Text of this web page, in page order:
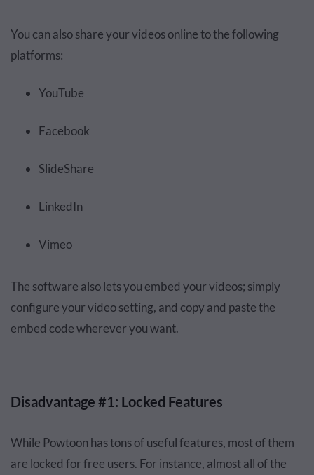
You can also share your videos online to the following
platforms:
YouTube
Facebook
SlideShare
LinkedIn
Vimeo
The software also lets you embed your videos; simply
configure your video setting, and copy and paste the
embed code wherever you want.
Disadvantage #1: Locked Features
While Powtoon has tons of useful features, most of them
are locked for free users. For instance, almost all of the